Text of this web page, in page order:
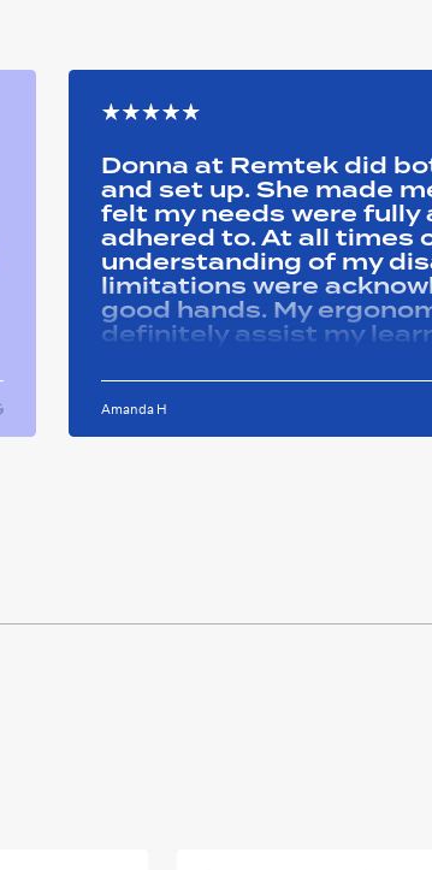
Donna at Remtek did
and set up. She made
felt my needs were fully
adhered to. At all times
understanding of my
limitations were
good hands. My
definitely assist my
for your caring support.
Amanda H